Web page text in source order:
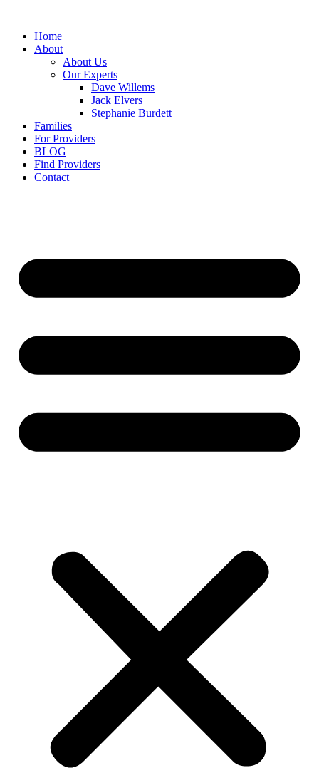
Home
About
About Us
Our Experts
Dave Willems
Jack Elvers
Stephanie Burdett
Families
For Providers
BLOG
Find Providers
Contact